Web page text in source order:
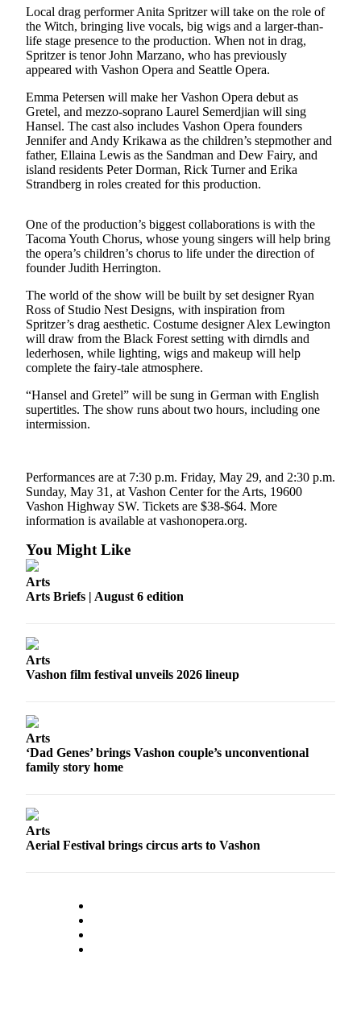
Submit
a Press
Release
Submit an
Engagement
Announcement
Submit a
Wedding
Announcement
Announcement
Submit
Business
News
Business
Submit
Business
News
Sports
Results
Arts
Opinion
to the
to the
Place an
Obituary
Classified
Employment
Real
Estate
Local drag performer Anita Spritzer will take on the role of
the Witch, bringing live vocals, big wigs and a larger-than-
life stage presence to the production. When not in drag,
Spritzer is tenor John Marzano, who has previously
appeared with Vashon Opera and Seattle Opera.
Emma Petersen will make her Vashon Opera debut as
Gretel, and mezzo-soprano Laurel Semerdjian will sing
Hansel. The cast also includes Vashon Opera founders
Jennifer and Andy Krikawa as the children’s stepmother and
father, Ellaina Lewis as the Sandman and Dew Fairy, and
island residents Peter Dorman, Rick Turner and Erika
Strandberg in roles created for this production.
One of the production’s biggest collaborations is with the
Tacoma Youth Chorus, whose young singers will help bring
the opera’s children’s chorus to life under the direction of
founder Judith Herrington.
The world of the show will be built by set designer Ryan
Ross of Studio Nest Designs, with inspiration from
Spritzer’s drag aesthetic. Costume designer Alex Lewington
will draw from the Black Forest setting with dirndls and
lederhosen, while lighting, wigs and makeup will help
complete the fairy-tale atmosphere.
“Hansel and Gretel” will be sung in German with English
supertitles. The show runs about two hours, including one
intermission.
Performances are at 7:30 p.m. Friday, May 29, and 2:30 p.m.
Sunday, May 31, at Vashon Center for the Arts, 19600
Vashon Highway SW. Tickets are $38-$64. More
information is available at vashonopera.org.
You Might Like
Arts
Arts Briefs | August 6 edition
Arts
Vashon film festival unveils 2026 lineup
Arts
‘Dad Genes’ brings Vashon couple’s unconventional
family story home
Arts
Aerial Festival brings circus arts to Vashon